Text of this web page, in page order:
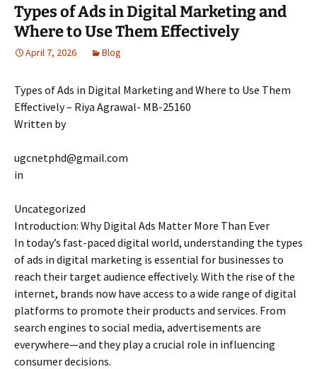
Types of Ads in Digital Marketing and
Where to Use Them Effectively
April 7, 2026 Blog
Types of Ads in Digital Marketing and Where to Use Them
Effectively – Riya Agrawal- MB-25160
Written by
ugcnetphd@gmail.com
in
Uncategorized
Introduction: Why Digital Ads Matter More Than Ever
In today’s fast-paced digital world, understanding the types
of ads in digital marketing is essential for businesses to
reach their target audience effectively. With the rise of the
internet, brands now have access to a wide range of digital
platforms to promote their products and services. From
search engines to social media, advertisements are
everywhere—and they play a crucial role in influencing
consumer decisions.